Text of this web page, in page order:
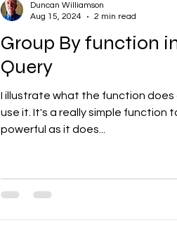
Group By function
Query
I illustrate what the function does
use it. It's a really simple function
powerful as it does...
Duncan Williamson
Aug 15, 2024
2 min read